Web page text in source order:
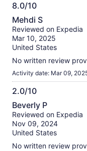
8.0/10
8.0
out
of
10
Mehdi S
Reviewed on Expedia
Mar 10, 2025
United States
No written review
Activity date: Mar 09,
2.0/10
2.0
out
of
10
Beverly P
Reviewed on Expedia
Nov 09, 2024
United States
No written review